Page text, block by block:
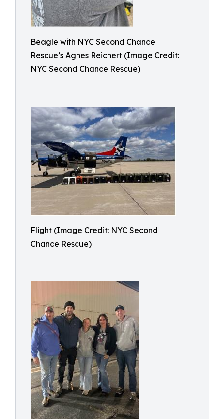
Beagle with NYC Second Chance
Rescue’s Agnes Reichert (Image Credit:
NYC Second Chance Rescue)
Flight (Image Credit: NYC Second
Chance Rescue)